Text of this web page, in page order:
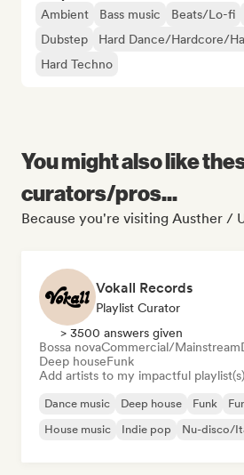
Ambient Bass music Beats/Lo-fi
Dubstep
Hard Dance/Hardcore/
Hard Techno
You might also like
curators/pros...
Because you're visiting Austher /
Vokall Records
Playlist Curator
> 3500 answers given
Bossa novaCommercial/Mainstream
Deep houseFunk
Add artists to my impactful playlist(s)
Dance music Deep house Funk
House music
Indie pop Nu-disco/